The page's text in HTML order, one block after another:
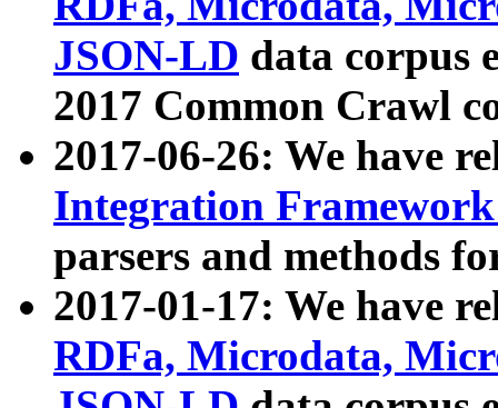
JSON-LD data corpus
2017 Common Crawl
2017-06-26: We have
Integration
parsers and methods
2017-01-17: We have
RDFa, Microdata,